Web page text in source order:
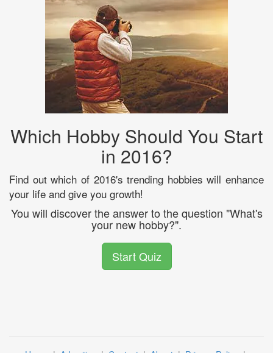
Which Hobby Should You Start
in 2016?
Find out which of 2016's trending hobbies will enhance
your life and give you growth!
You will discover the answer to the question "What's
your new hobby?".
Start Quiz